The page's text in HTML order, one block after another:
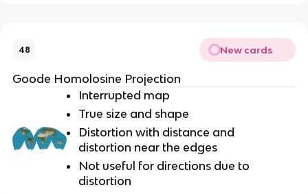
48 New cards
Goode Homolosine Projection
Interrupted map
True size and shape
Distortion with distance and
distortion near the edges
Not useful for directions due to
distortion